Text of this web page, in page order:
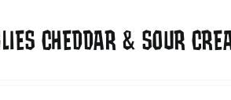
CHEDDAR & SOUR